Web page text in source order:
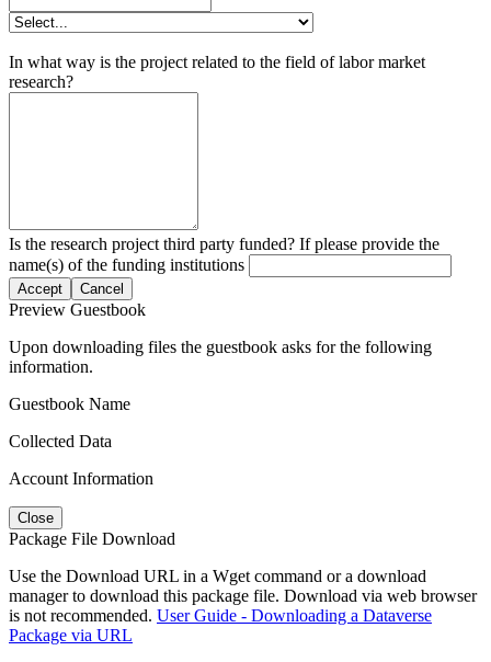
In what way is the project related to the field of labor market
research?
Is the research project third party funded? If please provide the
name(s) of the funding institutions
Accept Cancel
Preview Guestbook
Upon downloading files the guestbook asks for the following
information.
Guestbook Name
Collected Data
Account Information
Close
Package File Download
Use the Download URL in a Wget command or a download
manager to download this package file. Download via web browser
is not recommended. User Guide - Downloading a Dataverse
Package via URL